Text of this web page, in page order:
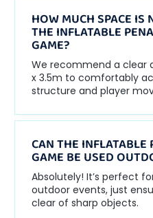
HOW MUCH SPACE IS
THE INFLATABLE
GAME?
We recommend a clear
x 3.5m to comfortably
structure and player
CAN THE
GAME BE USED
Absolutely! It’s perfect
outdoor events, just
clear of sharp objects.